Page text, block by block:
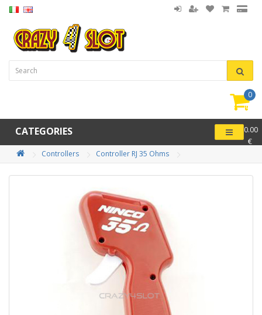
0
-
0.00
€
CATEGORIES
Controllers Controller RJ 35 Ohms